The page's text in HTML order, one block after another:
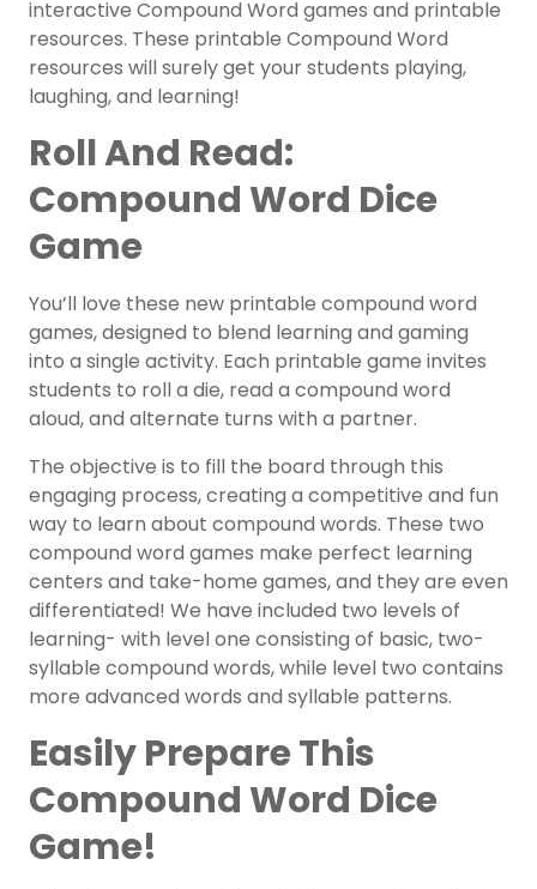
interactive Compound Word games and printable
resources. These printable Compound Word
resources will surely get your students playing,
laughing, and learning!
Roll And Read:
Compound Word Dice
Game
You’ll love these new printable compound word
games, designed to blend learning and gaming
into a single activity. Each printable game invites
students to roll a die, read a compound word
aloud, and alternate turns with a partner.
The objective is to fill the board through this
engaging process, creating a competitive and fun
way to learn about compound words. These two
compound word games make perfect learning
centers and take-home games, and they are even
differentiated! We have included two levels of
learning- with level one consisting of basic, two-
syllable compound words, while level two contains
more advanced words and syllable patterns.
Easily Prepare This
Compound Word Dice
Game!